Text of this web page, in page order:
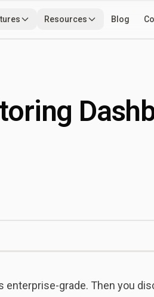
Resources Blog
enterprise-grade. Then you